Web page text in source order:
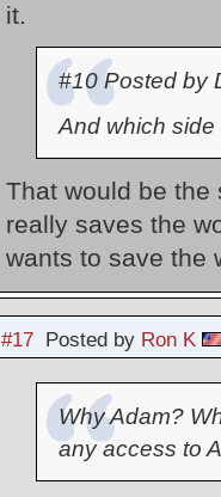
it.
#10 Posted by
And which side
That would be the
really saves the
wants to save the
#17Posted by Ron K
Why Adam?
any access to